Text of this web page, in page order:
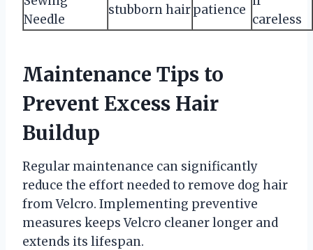
Needle
stubborn hairpatience
careless
Maintenance Tips to
Prevent Excess Hair
Buildup
Regular maintenance can significantly
reduce the effort needed to remove dog hair
from Velcro. Implementing preventive
measures keeps Velcro cleaner longer and
extends its lifespan.